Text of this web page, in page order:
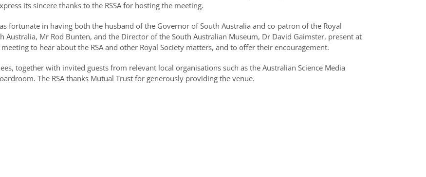
its sincere thanks to the RSSA for hosting the meeting.
fortunate in having both the husband of the Governor of South Australia and co-patron of the Royal
Australia, Mr Rod Bunten, and the Director of the South Australian Museum, Dr David Gaimster, present at
to hear about the RSA and other Royal Society matters, and to offer their encouragement.
together with invited guests from relevant local organisations such as the Australian Science Media
The RSA thanks Mutual Trust for generously providing the venue.